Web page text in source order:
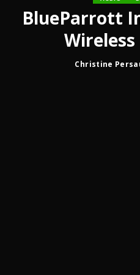
BlueParrott
Posted
Christine